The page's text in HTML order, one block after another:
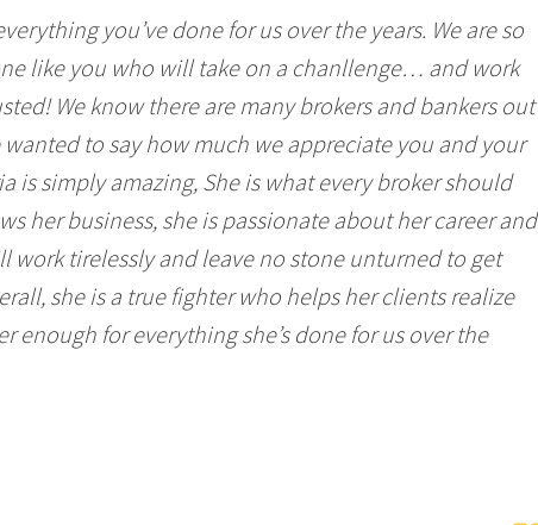
you’ve done for us over the years. We are so
like you who will take on a chanllenge… and work
We know there are many brokers and bankers out
to say how much we appreciate you and your
simply amazing, She is what every broker should
her business, she is passionate about her career and
work tirelessly and leave no stone unturned to get
she is a true fighter who helps her clients realize
enough for everything she’s done for us over the